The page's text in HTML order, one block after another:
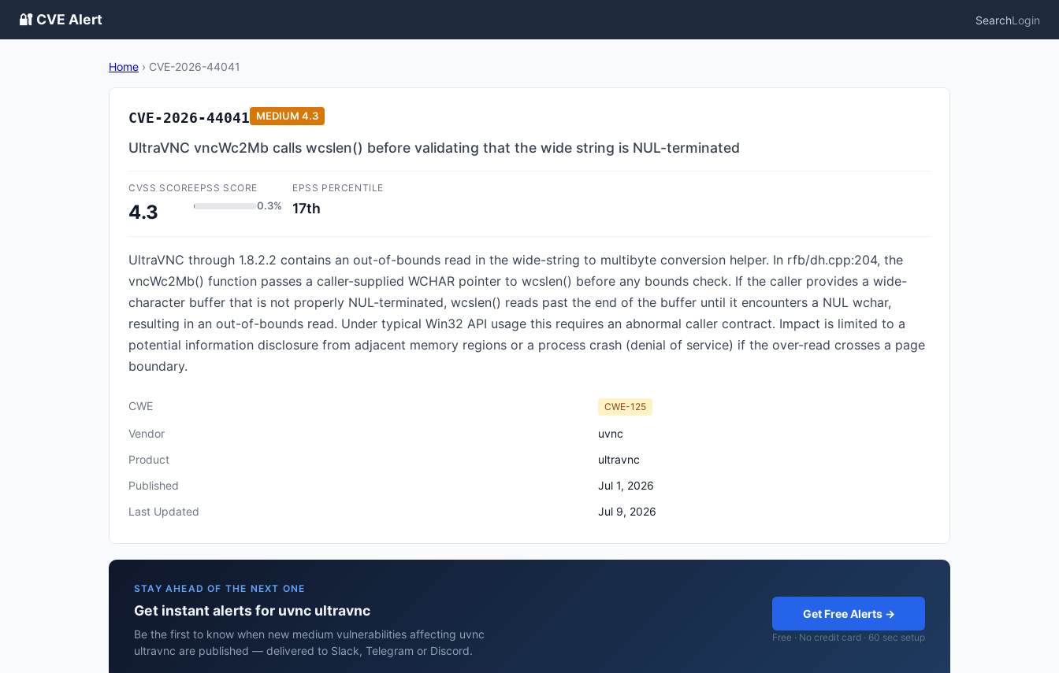
🔐 CVE Alert SearchLogin
Home › CVE-2026-44041
CVE-2026-44041 MEDIUM 4.3
UltraVNC vncWc2Mb calls wcslen() before validating that the wide string is NUL-terminated
CVSS SCORE
4.3
EPSS SCORE
0.3%
EPSS PERCENTILE
17th
UltraVNC through 1.8.2.2 contains an out-of-bounds read in the wide-string to multibyte conversion helper. In rfb/dh.cpp:204, the
vncWc2Mb() function passes a caller-supplied WCHAR pointer to wcslen() before any bounds check. If the caller provides a wide-
character buffer that is not properly NUL-terminated, wcslen() reads past the end of the buffer until it encounters a NUL wchar,
resulting in an out-of-bounds read. Under typical Win32 API usage this requires an abnormal caller contract. Impact is limited to a
potential information disclosure from adjacent memory regions or a process crash (denial of service) if the over-read crosses a page
boundary.
CWE CWE-125
Vendor
uvnc
Product
ultravnc
Published
Jul 1, 2026
Last Updated
Jul 9, 2026
STAY AHEAD OF THE NEXT ONE
Get instant alerts for uvnc ultravnc
Be the first to know when new medium vulnerabilities affecting uvnc
ultravnc are published — delivered to Slack, Telegram or Discord.
Get Free Alerts →
Free · No credit card · 60 sec setup